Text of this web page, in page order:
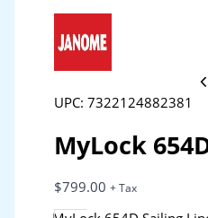
UPC: 7322124882381
MyLock
$799.00 + Tax